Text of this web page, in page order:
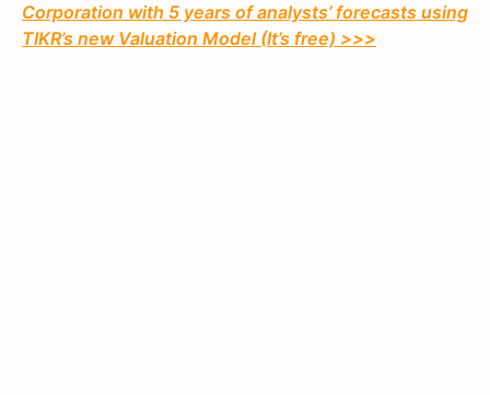
Corporation with 5 years of analysts’ forecasts using
TIKR’s new Valuation Model (It’s free) >>>